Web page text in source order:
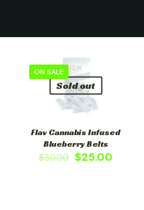
ON SALE
Sold out
Flav Cannabis Infused
Blueberry Belts
$30.00 $25.00